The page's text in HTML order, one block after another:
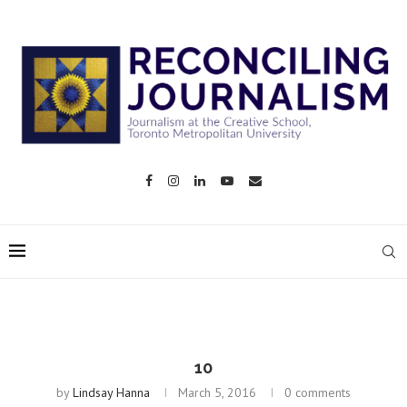
10
byLindsay Hanna March 5, 2016 0 comments